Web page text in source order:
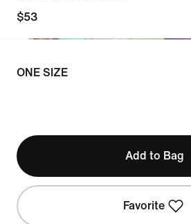
$53
ONE SIZE
Add to Bag
Favorite